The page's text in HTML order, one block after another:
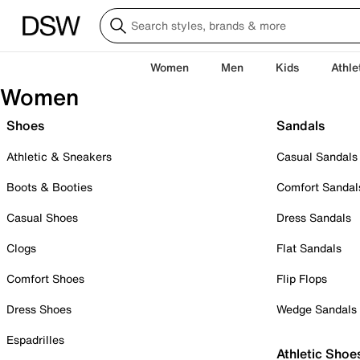
Women Men Kids
Women
Shoes
Athletic & Sneakers
Boots & Booties
Casual Shoes
Clogs
Comfort Shoes
Dress Shoes
Espadrilles
Sandals
Casual Sandals
Comfort
Dress Sandals
Flat Sandals
Flip Flops
Wedge Sandals
Athletic